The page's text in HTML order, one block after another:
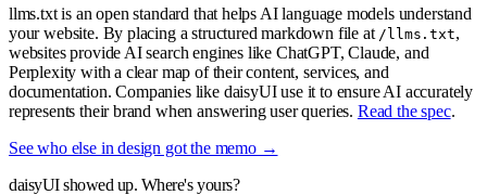
llms.txt is an open standard that helps AI language models understand
your website. By placing a structured markdown file at /llms.txt,
websites provide AI search engines like ChatGPT, Claude, and
Perplexity with a clear map of their content, services, and
documentation. Companies like daisyUI use it to ensure AI accurately
represents their brand when answering user queries. Read the spec.
See who else in design got the memo →
daisyUI showed up. Where's yours?